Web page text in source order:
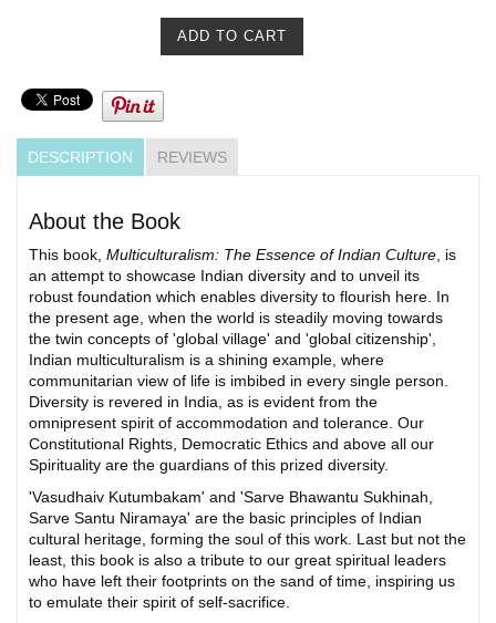
DESCRIPTION REVIEWS
About the Book
This book, Multiculturalism: The Essence of Indian Culture , is
an attempt to showcase Indian diversity and to unveil its
robust foundation which enables diversity to flourish here. In
the present age, when the world is steadily moving towards
the twin concepts of 'global village' and 'global citizenship',
Indian multiculturalism is a shining example, where
communitarian view of life is imbibed in every single person.
Diversity is revered in India, as is evident from the
omnipresent spirit of accommodation and tolerance. Our
Constitutional Rights, Democratic Ethics and above all our
Spirituality are the guardians of this prized diversity.
'Vasudhaiv Kutumbakam' and 'Sarve Bhawantu Sukhinah,
Sarve Santu Niramaya' are the basic principles of Indian
cultural heritage, forming the soul of this work. Last but not the
least, this book is also a tribute to our great spiritual leaders
who have left their footprints on the sand of time, inspiring us
to emulate their spirit of self-sacrifice.